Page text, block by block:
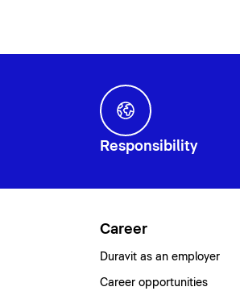
Responsibility
Career
Duravit as an employer
Career opportunities